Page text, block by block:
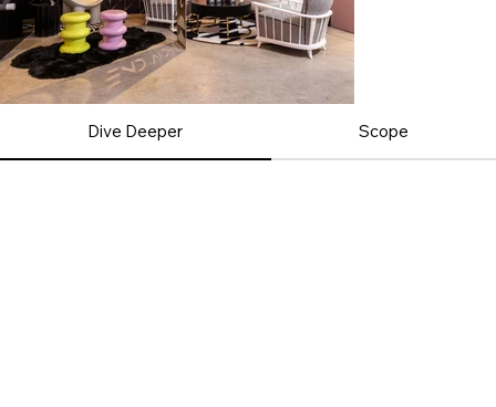
Dive Deeper Scope